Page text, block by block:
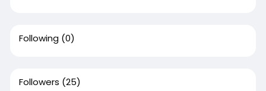
Following (0)
Followers (25)